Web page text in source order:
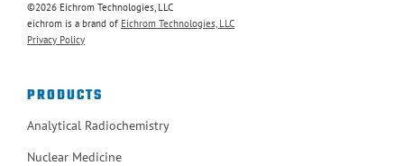
©2026 Eichrom Technologies, LLC
eichrom is a brand of Eichrom Technologies, LLC
Privacy Policy
PRODUCTS
Analytical Radiochemistry
Nuclear Medicine